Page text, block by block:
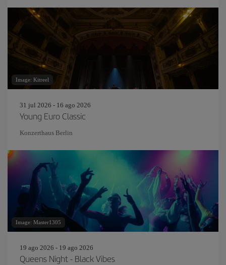
Image: Kitreel
31 jul 2026 - 16 ago 2026
Young Euro Classic
Konzerthaus Berlin
Image: Master1305
19 ago 2026 - 19 ago 2026
Queens Night - Black Vibes